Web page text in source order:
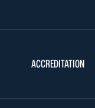
ACCREDITATION